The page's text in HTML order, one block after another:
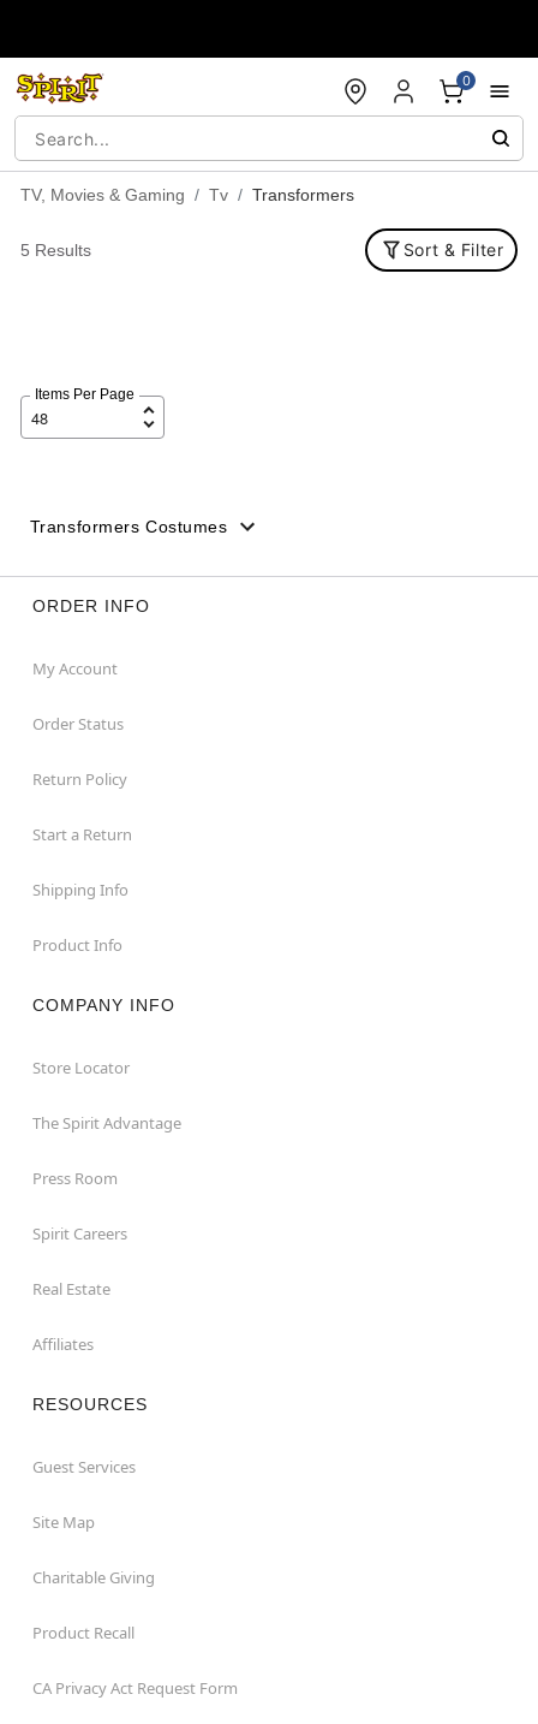
0
TV, Movies & Gaming Tv Transformers
5 Results Sort & Filter
Items Per Page
Transformers Costumes
ORDER INFO
My Account
Order Status
Return Policy
Start a Return
Shipping Info
Product Info
COMPANY INFO
Store Locator
The Spirit Advantage
Press Room
Spirit Careers
Real Estate
Affiliates
RESOURCES
Guest Services
Site Map
Charitable Giving
Product Recall
CA Privacy Act Request Form